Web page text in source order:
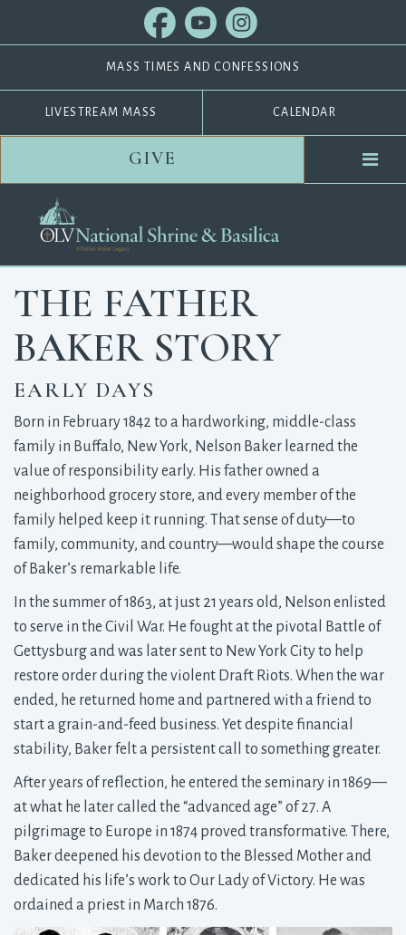
MASS TIMES AND CONFESSIONS
LIVESTREAM MASS CALENDAR
GIVE
THE FATHER
BAKER STORY
EARLY DAYS
Born in February 1842 to a hardworking, middle-class
family in Buffalo, New York, Nelson Baker learned the
value of responsibility early. His father owned a
neighborhood grocery store, and every member of the
family helped keep it running. That sense of duty—to
family, community, and country—would shape the course
of Baker’s remarkable life.
In the summer of 1863, at just 21 years old, Nelson enlisted
to serve in the Civil War. He fought at the pivotal Battle of
Gettysburg and was later sent to New York City to help
restore order during the violent Draft Riots. When the war
ended, he returned home and partnered with a friend to
start a grain-and-feed business. Yet despite financial
stability, Baker felt a persistent call to something greater.
After years of reflection, he entered the seminary in 1869—
at what he later called the “advanced age” of 27. A
pilgrimage to Europe in 1874 proved transformative. There,
Baker deepened his devotion to the Blessed Mother and
dedicated his life’s work to Our Lady of Victory. He was
ordained a priest in March 1876.